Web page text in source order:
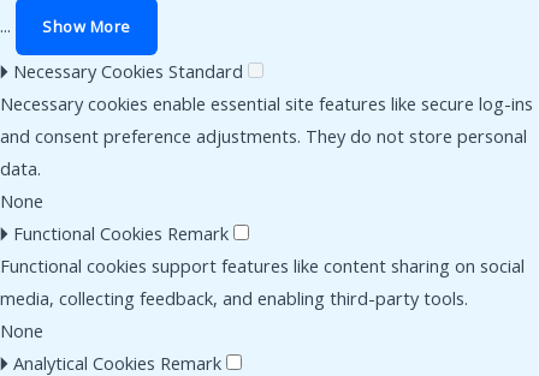
... Show More
🞂 Necessary Cookies Standard
Necessary cookies enable essential site features like secure log-ins
and consent preference adjustments. They do not store personal
data.
None
🞂 Functional Cookies Remark
Functional cookies support features like content sharing on social
media, collecting feedback, and enabling third-party tools.
None
🞂 Analytical Cookies Remark